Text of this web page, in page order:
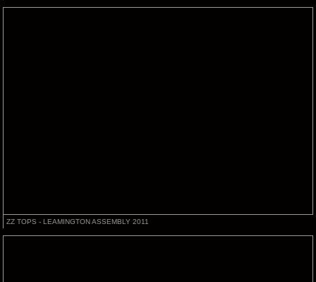
ZZ TOPS - LEAMINGTON ASSEMBLY 2011